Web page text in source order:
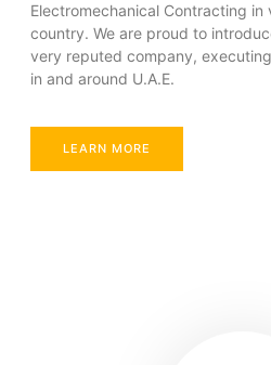
Electromechanical Contracting in
country. We are proud to
very reputed company,
in and around U.A.E.
LEARN MORE